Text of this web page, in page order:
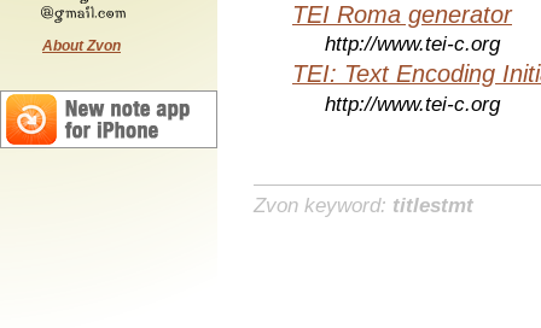
About Zvon
TEI Roma generator
http://www.tei-c.org
TEI: Text Encoding
http://www.tei-c.org
Zvon keyword: titlestmt